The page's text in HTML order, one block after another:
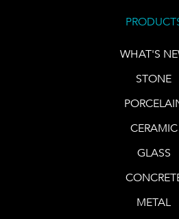
WHAT'S
STONE
CERAMIC
GLASS
METAL